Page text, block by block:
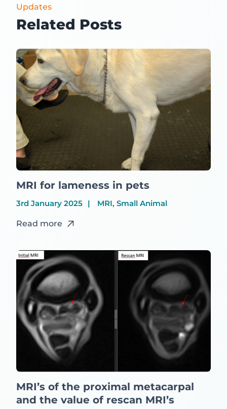
Updates
Related Posts
MRI for lameness in pets
3rd January 2025 MRI, Small Animal
Read more
MRI’s of the proximal metacarpal
and the value of rescan MRI’s